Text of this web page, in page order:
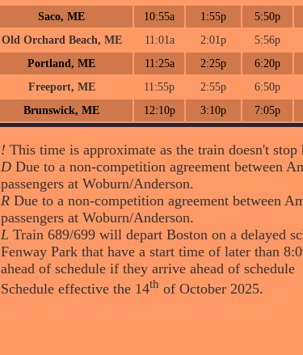
Saco, ME
10:55a 1:55p 5:50p
Old Orchard Beach, ME
11:01a 2:01p 5:56p
Portland, ME
11:25a 2:25p 6:20p
Freeport, ME
11:55p 2:55p 6:50p
Brunswick, ME
12:10p 3:10p 7:05p
! This time is approximate as the train doesn't stop
D Due to a non-competition agreement between
passengers at Woburn/Anderson.
R Due to a non-competition agreement between
passengers at Woburn/Anderson.
L Train 689/699 will depart Boston on a delayed
Fenway Park that have a start time of later than
ahead of schedule if they arrive ahead of schedule
Schedule effective the 14th of October 2025.